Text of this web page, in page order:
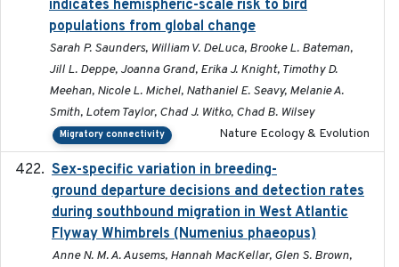
indicates hemispheric-scale risk to bird
populations from global change
Sarah P. Saunders, William V. DeLuca, Brooke L. Bateman,
Jill L. Deppe, Joanna Grand, Erika J. Knight, Timothy D.
Meehan, Nicole L. Michel, Nathaniel E. Seavy, Melanie A.
Smith, Lotem Taylor, Chad J. Witko, Chad B. Wilsey
Migratory connectivity Nature Ecology & Evolution
Sex-specific variation in breeding-
ground departure decisions and detection rates
during southbound migration in West Atlantic
Flyway Whimbrels (Numenius phaeopus)
Anne N. M. A. Ausems, Hannah MacKellar, Glen S. Brown,